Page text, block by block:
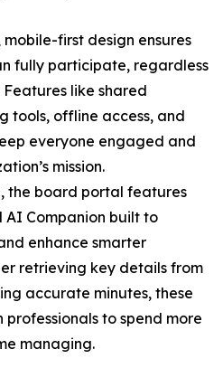
mobile-first design ensures
fully participate, regardless
like shared
tools, offline access, and
everyone engaged and
mission.
the board portal features
Companion built to
enhance smarter
retrieving key details from
accurate minutes, these
to spend more
managing.